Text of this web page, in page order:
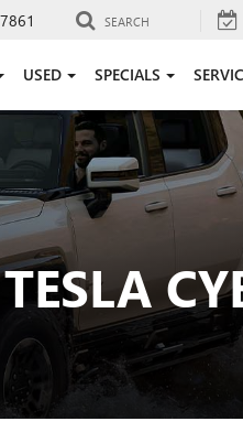
SEARCH
USED SPECIALS